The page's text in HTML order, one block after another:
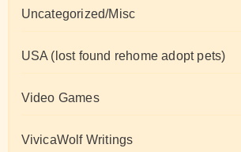
Uncategorized/Misc
USA (lost found rehome adopt pets)
Video Games
VivicaWolf Writings